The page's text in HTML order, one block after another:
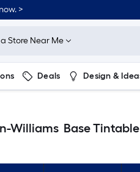
>
Store Near Me
Deals Design &
Williams Base Tintable Paint sample base ( Half-